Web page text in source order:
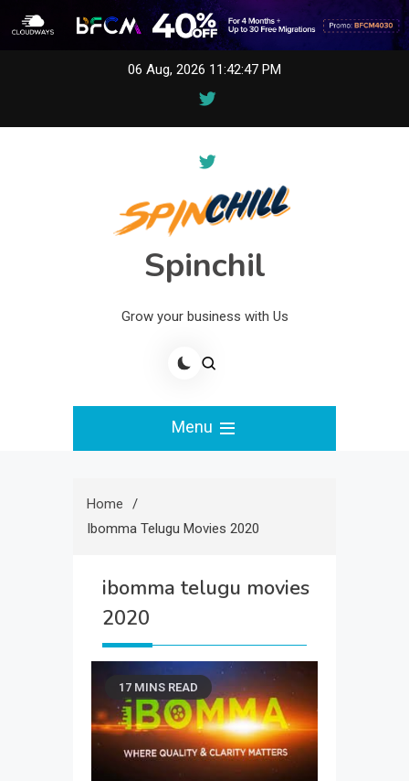
06 Aug, 2026 11:42:47 PM
Spinchil
Grow your business with Us
Menu
Home
Ibomma Telugu Movies 2020
ibomma telugu movies
2020
17 MINS READ